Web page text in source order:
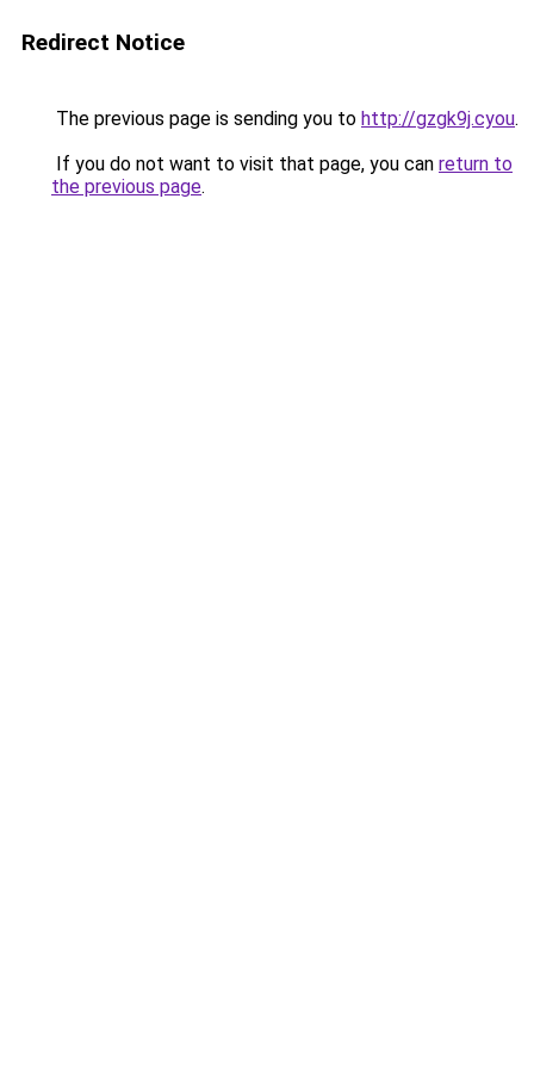
Redirect Notice
The previous page is sending you to http://gzgk9j.cyou.
If you do not want to visit that page, you can return to
the previous page.